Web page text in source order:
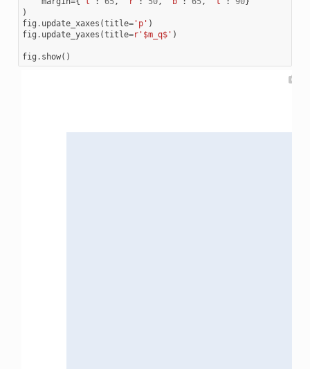
)
fig . update_xaxes (title='p' )
fig . update_yaxes (title=r'$m_q$' )
fig . show()